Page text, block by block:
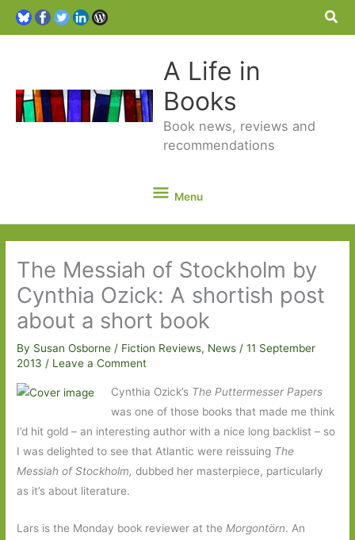
A Life in
Books
Book news, reviews and
recommendations
Menu
Menu
The Messiah of Stockholm by
Cynthia Ozick: A shortish post
about a short book
By Susan Osborne/ Fiction Reviews, News /11 September
2013/ Leave a Comment
Cynthia Ozick’s The Puttermesser Papers
was one of those books that made me think
I’d hit gold – an interesting author with a nice long backlist – so
I was delighted to see that Atlantic were reissuing The
Messiah of Stockholm,dubbed her masterpiece, particularly
as it’s about literature.
Lars is the Monday book reviewer at the Morgontörn. An